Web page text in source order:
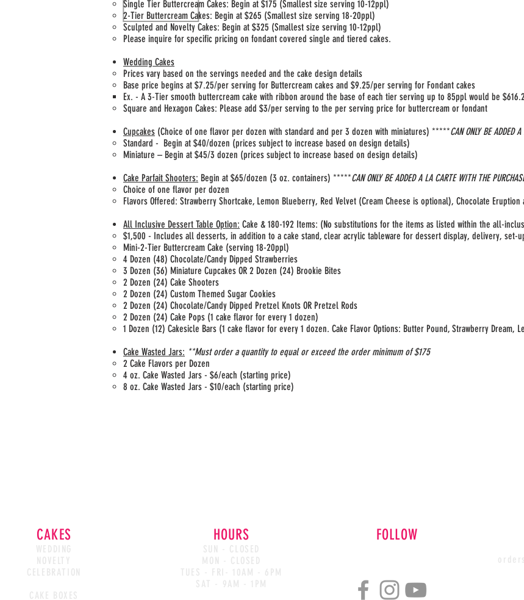
Single Tier Buttercream Cakes: Begin at $175​ (Smallest size serving 10-12ppl)
2-Tier Buttercream Cakes: Begin at $265 (Smallest size serving 18-20ppl)
Sculpted and Novelty Cakes: Begin at $325 (Smallest size serving 10-12ppl)
Please inquire for specific pricing on fondant covered single and tiered cakes.
Wedding Cakes
Prices vary based on the servings needed and the cake design details
Base price begins at $7.25/per serving for Buttercream cakes and $9.25/per serving for Fondant cakes
Ex. - A 3-Tier smooth buttercream cake with ribbon around the base of each tier serving up to 85ppl would be
Square and Hexagon Cakes: Please add $3/per serving to the per serving price for buttercream or fondant
Cupcakes (Choice of one flavor per dozen with standard and per 3 dozen with miniatures) *****CAN ONLY BE ADDED
Standard - Begin at $40/dozen (prices subject to increase based on design details)
Miniature – Begin at $45/3 dozen (prices subject to increase based on design details)
Cake Parfait Shooters: Begin at $65/dozen (3 oz. containers) *****CAN ONLY BE ADDED A LA CARTE WITH THE
Choice of one flavor per dozen
Flavors Offered: Strawberry Shortcake, Lemon Blueberry, Red Velvet (Cream Cheese is optional), Chocolate Eruption
All Inclusive Dessert Table Option: Cake & 180-192 Items: (No substitutions for the items as listed within the all-
$1,500 - Includes all desserts, in addition to a cake stand, clear acrylic tableware for dessert display, delivery, set-
Mini-2-Tier Buttercream Cake (serving 18-20ppl)​
4 Dozen (48) Chocolate/Candy Dipped Strawberries
3 Dozen (36) Miniature Cupcakes OR 2 Dozen (24) Brookie Bites
2 Dozen (24) Cake Shooters
2 Dozen (24) Custom Themed Sugar Cookies
2 Dozen (24) Chocolate/Candy Dipped Pretzel Knots OR Pretzel Rods
2 Dozen (24) Cake Pops (1 cake flavor for every 1 dozen)
1 Dozen (12) Cakesicle Bars (1 cake flavor for every 1 dozen. Cake Flavor Options: Butter Pound, Strawberry Dream,
Cake Wasted Jars: **Must order a quantity to equal or exceed the order minimum of $175
2 Cake Flavors per Dozen
4 oz. Cake Wasted Jars - $6/each (starting price)
8 oz. Cake Wasted Jars - $10/each (starting price)
CAKES HOURS FOLLOW